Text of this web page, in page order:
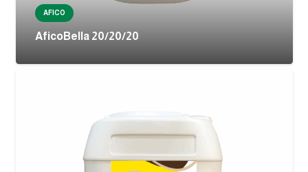
AFICO
AficoBella 20/20/20